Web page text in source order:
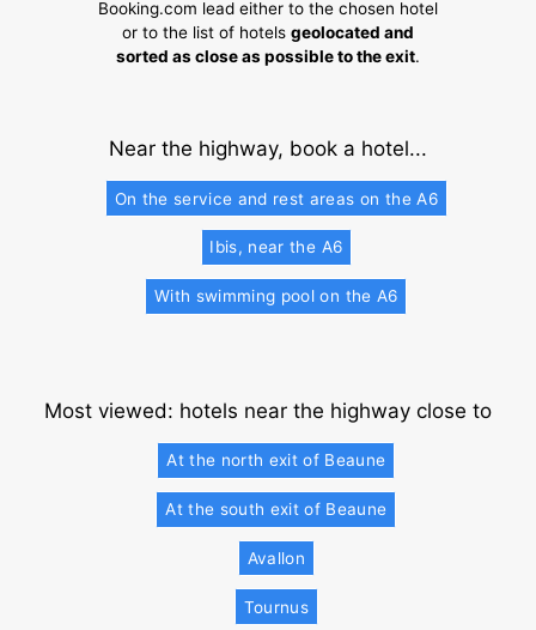
Booking.com lead either to the chosen hotel
or to the list of hotels geolocated and
sorted as close as possible to the exit.
Near the highway, book a hotel...
On the service and rest areas on the A6
Ibis, near the A6
With swimming pool on the A6
Most viewed: hotels near the highway close to
At the north exit of Beaune
At the south exit of Beaune
Avallon
Tournus